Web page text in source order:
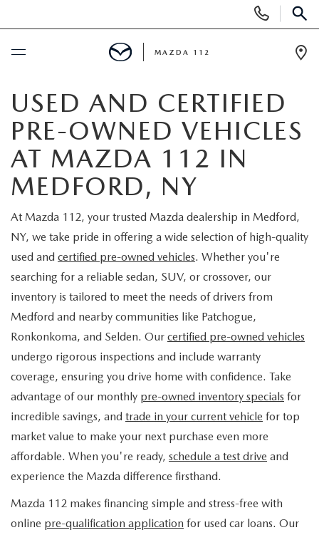
Phone
Numbers
SCHEDULE SERVICE
NEW
EXPLORE MAZDA MODELS
SCHEDULE TEST DRIVE
FIND MY CAR
EDMUNDS MYAPPRAISE
2025 MODEL RESEARCH
NEW MAZDA FUEL-EFFICIENT INVENTORY
PRE-OWNED
SEARCH PRE-OWNED
WHY BUY MAZDA CERTIFIED
CERTIFIED PRE-OWNED VEHICLES
SCHEDULE TEST DRIVE
EDMUNDS MYAPPRAISE
USED ELECTRIC AND HYBRID VEHICLES
SPECIALS
NEW SPECIALS
SERVICE & PARTS SPECIALS
FINANCING
PRE-QUALIFY
EDMUNDS MYAPPRAISE
SERVICE
SERVICE
MAZDA SERVICE CENTER
ROUTINE MAINTENANCE
RECALL INFORMATION
PARTS
ORDER PARTS
MAZDA TIRES
GENUINE MAZDA BATTERIES
CONTACT INFO
HOURS & DIRECTIONS
WHY BUY 112
OUR BLOG
MAZDA RESOURCES
MAZDA 112
USED AND CERTIFIED
PRE-OWNED VEHICLES
AT MAZDA 112 IN
MEDFORD, NY
At Mazda 112, your trusted Mazda dealership in Medford,
NY, we take pride in offering a wide selection of high-quality
used and certified pre-owned vehicles. Whether you're
searching for a reliable sedan, SUV, or crossover, our
inventory is tailored to meet the needs of drivers from
Medford and nearby communities like Patchogue,
Ronkonkoma, and Selden. Our certified pre-owned vehicles
undergo rigorous inspections and include warranty
coverage, ensuring you drive home with confidence. Take
advantage of our monthly pre-owned inventory specials for
incredible savings, and trade in your current vehicle for top
market value to make your next purchase even more
affordable. When you're ready, schedule a test drive and
experience the Mazda difference firsthand.
Mazda 112 makes financing simple and stress-free with
online pre-qualification application for used car loans. Our